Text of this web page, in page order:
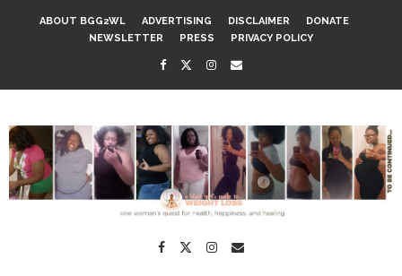
ABOUT BGG2WL ADVERTISING DISCLAIMER
DONATE
NEWSLETTER
PRESS PRIVACY POLICY